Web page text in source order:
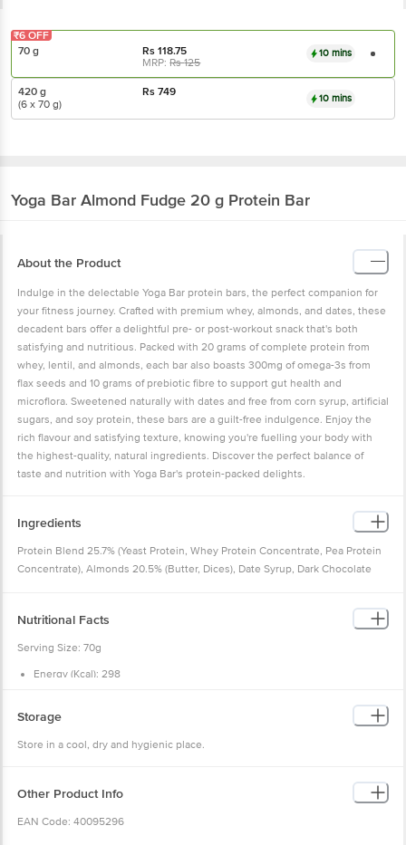
70 g Rs118.75
MRP:Rs125
10 mins
₹6 OFF
420 g Rs749
(6 x 70 g)
10 mins
Yoga Bar Almond Fudge 20 g Protein Bar
About the Product
Indulge in the delectable Yoga Bar protein bars, the perfect companion for
your fitness journey. Crafted with premium whey, almonds, and dates, these
decadent bars offer a delightful pre- or post-workout snack that's both
satisfying and nutritious. Packed with 20 grams of complete protein from
whey, lentil, and almonds, each bar also boasts 300mg of omega-3s from
flax seeds and 10 grams of prebiotic fibre to support gut health and
microflora. Sweetened naturally with dates and free from corn syrup, artificial
sugars, and soy protein, these bars are a guilt-free indulgence. Enjoy the
rich flavour and satisfying texture, knowing you're fuelling your body with
the highest-quality, natural ingredients. Discover the perfect balance of
taste and nutrition with Yoga Bar's protein-packed delights.
Ingredients
Protein Blend 25.7% (Yeast Protein, Whey Protein Concentrate, Pea Protein
Concentrate), Almonds 20.5% (Butter, Dices), Date Syrup, Dark Chocolate
Flavours), Date Paste, Fructo-oligosaccharides, Peanut Butter, Flax Seeds,
Cocoa Powder, Natural Flavours & Flavouring Substances, Soy Lecithin,
Apple Fibre, Acacia Gum, Probiotics (Bacillus Coagulans SNZ 1969, 15 Billion
Free From: Maltitol, Glycerine and other chemicals.
Nutritional Facts
Serving Size: 70g
Energy (Kcal): 298
Saturated Fat (g): 2.8
Trans Fat (g): 0.0
Carbohydrates (g): 29.4
Added Sugar (g): 12.4
Total Salt (g): 0.40
Storage
Store in a cool, dry and hygienic place.
Other Product Info
EAN Code: 40095296